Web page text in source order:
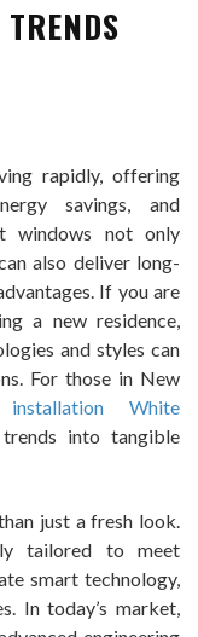
rapidly, offering
savings, and
windows not only
also deliver long-
If you are
a new residence,
and styles can
For those in New
White
into tangible
just a fresh look.
tailored to meet
smart technology,
In today’s market,